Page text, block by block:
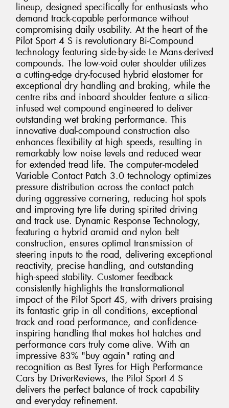
lineup, designed specifically for enthusiasts who
demand track-capable performance without
compromising daily usability. At the heart of the
Pilot Sport 4 S is revolutionary Bi-Compound
technology featuring side-by-side Le Mans-derived
compounds. The low-void outer shoulder utilizes
a cutting-edge dry-focused hybrid elastomer for
exceptional dry handling and braking, while the
centre ribs and inboard shoulder feature a silica-
infused wet compound engineered to deliver
outstanding wet braking performance. This
innovative dual-compound construction also
enhances flexibility at high speeds, resulting in
remarkably low noise levels and reduced wear
for extended tread life. The computer-modeled
Variable Contact Patch 3.0 technology optimizes
pressure distribution across the contact patch
during aggressive cornering, reducing hot spots
and improving tyre life during spirited driving
and track use. Dynamic Response Technology,
featuring a hybrid aramid and nylon belt
construction, ensures optimal transmission of
steering inputs to the road, delivering exceptional
reactivity, precise handling, and outstanding
high-speed stability. Customer feedback
consistently highlights the transformational
impact of the Pilot Sport 4S, with drivers praising
its fantastic grip in all conditions, exceptional
track and road performance, and confidence-
inspiring handling that makes hot hatches and
performance cars truly come alive. With an
impressive 83% "buy again" rating and
recognition as Best Tyres for High Performance
Cars by DriverReviews, the Pilot Sport 4 S
delivers the perfect balance of track capability
and everyday refinement.